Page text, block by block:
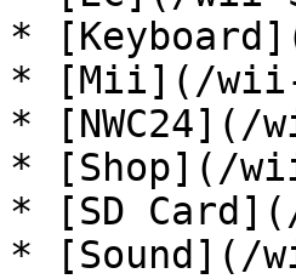
*
* [Mii](/wii-
* [NWC24](/
* [Shop](/
* [SD
* [Sound](/